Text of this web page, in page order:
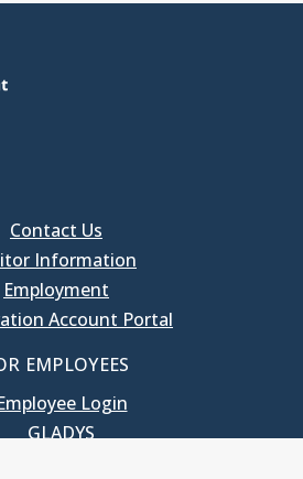
Contact Us
Information
Employment
Account Portal
EMPLOYEES
Login
GLADYS